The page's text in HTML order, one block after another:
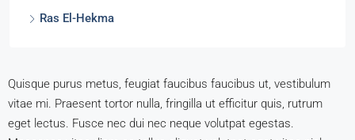
Ras El-Hekma
Quisque purus metus, feugiat faucibus faucibus ut, vestibulum
vitae mi. Praesent tortor nulla, fringilla ut efficitur quis, rutrum
eget lectus. Fusce nec dui nec neque volutpat egestas.